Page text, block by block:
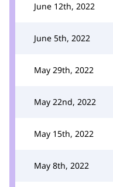
June 12th, 2022
June 5th, 2022
May 29th, 2022
May 22nd, 2022
May 15th, 2022
May 8th, 2022